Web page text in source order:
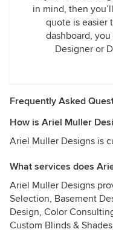
in mind, then
quote is easier
dashboard,
Designer or
Frequently Asked
How is Ariel Muller
Ariel Muller Designs is
What services does
Ariel Muller Designs
Selection, Basement
Design, Color
Custom Blinds &